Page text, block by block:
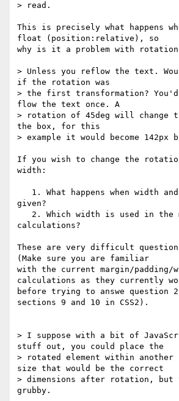
> read.
This is precisely what happens
float (position:relative), so
why is it a problem with
> Unless you reflow the text.
if the rotation was
> the first transformation?
flow the text once. A
> rotation of 45deg will change
the box, for this
> example it would become 142px
If you wish to change the
width:
given?
calculations?
These are very difficult
(Make sure you are familiar
with the current margin/padding/
calculations as they currently
before trying to answe question 2
sections 9 and 10 in CSS2).
> I suppose with a bit of
stuff out, you could place the
> rotated element within
size that would be the correct
> dimensions after rotation,
grubby.